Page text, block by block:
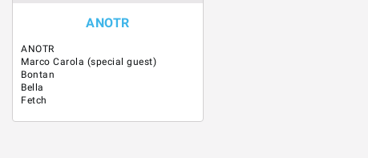
ANOTR
ANOTR
Marco Carola (special guest)
Bontan
Bella
Fetch